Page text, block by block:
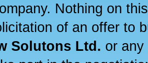
Nothing on
of an offer to
Solutons Ltd. or